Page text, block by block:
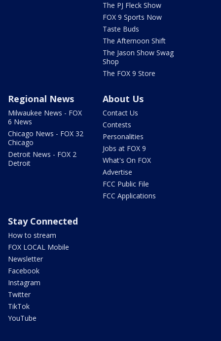
The PJ Fleck Show
FOX 9 Sports Now
Taste Buds
The Afternoon Shift
The Jason Show Swag
Shop
The FOX 9 Store
Regional News
Milwaukee News - FOX
6 News
Chicago News - FOX 32
Chicago
Detroit News - FOX 2
Detroit
About Us
Contact Us
Contests
Personalities
Jobs at FOX 9
What's On FOX
Advertise
FCC Public File
FCC Applications
Stay Connected
How to stream
FOX LOCAL Mobile
Newsletter
Facebook
Instagram
Twitter
TikTok
YouTube